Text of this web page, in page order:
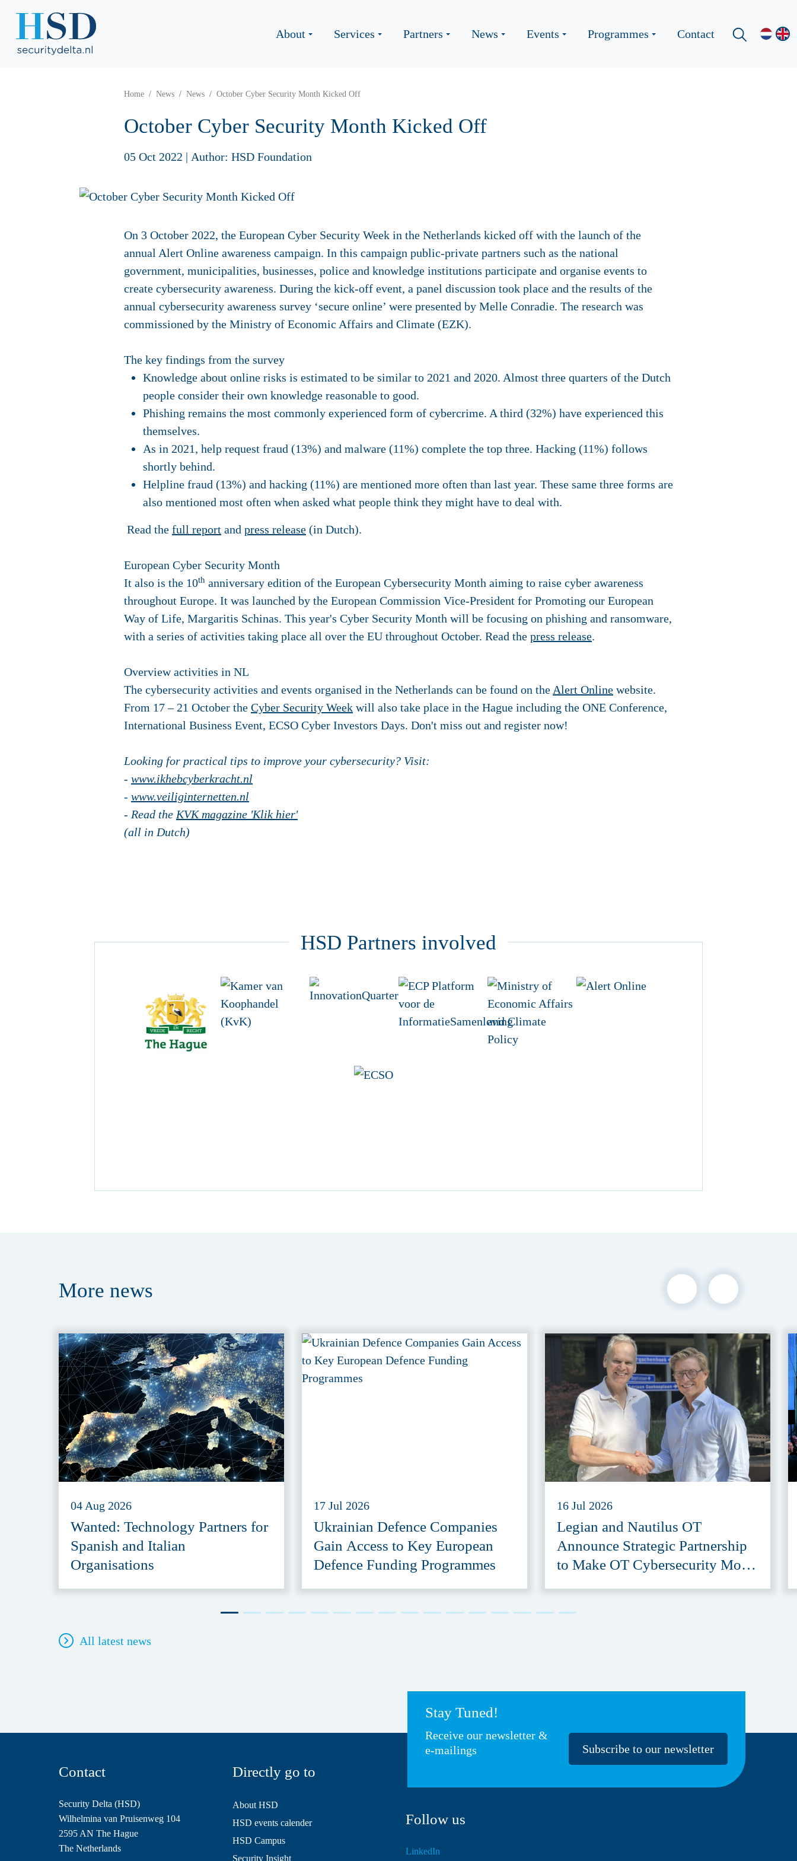
About Services Partners News Events Programmes Contact
Home News News October Cyber Security Month Kicked Off
October Cyber Security Month Kicked Off
05 Oct 2022 | Author: HSD Foundation
On 3 October 2022, the European Cyber Security Week in the Netherlands kicked off with the launch of the
annual Alert Online awareness campaign. In this campaign public-private partners such as the national
government, municipalities, businesses, police and knowledge institutions participate and organise events to
create cybersecurity awareness. During the kick-off event, a panel discussion took place and the results of the
annual cybersecurity awareness survey ‘secure online’ were presented by Melle Conradie. The research was
commissioned by the Ministry of Economic Affairs and Climate (EZK).
The key findings from the survey
Knowledge about online risks is estimated to be similar to 2021 and 2020. Almost three quarters of the Dutch
people consider their own knowledge reasonable to good.
Phishing remains the most commonly experienced form of cybercrime. A third (32%) have experienced this
themselves.
As in 2021, help request fraud (13%) and malware (11%) complete the top three. Hacking (11%) follows
shortly behind.
Helpline fraud (13%) and hacking (11%) are mentioned more often than last year. These same three forms are
also mentioned most often when asked what people think they might have to deal with.
Read the full report and press release (in Dutch).
European Cyber Security Month
It also is the 10th anniversary edition of the European Cybersecurity Month aiming to raise cyber awareness
throughout Europe. It was launched by the European Commission Vice-President for Promoting our European
Way of Life, Margaritis Schinas. This year's Cyber Security Month will be focusing on phishing and ransomware,
with a series of activities taking place all over the EU throughout October. Read the press release.
Overview activities in NL
The cybersecurity activities and events organised in the Netherlands can be found on theAlert Online website.
From 17 – 21 October the Cyber Security Week will also take place in the Hague including the ONE Conference,
International Business Event, ECSO Cyber Investors Days. Don't miss out and register now!
Looking for practical tips to improve your cybersecurity? Visit:
- www.ikhebcyberkracht.nl
- www.veiliginternetten.nl
- Read theKVK magazine 'Klik hier'
(all in Dutch)
HSD Partners involved
More news
04 Aug 2026
Wanted: Technology Partners for
Spanish and Italian
Organisations
17 Jul 2026
Ukrainian Defence Companies
Gain Access to Key European
Defence Funding Programmes
16 Jul 2026
Legian and Nautilus OT
Announce Strategic Partnership
to Make OT Cybersecurity More
All latest news
Stay Tuned!
Receive our newsletter &
e-mailings
Subscribe to our newsletter
Contact
Security Delta (HSD)
Wilhelmina van Pruisenweg 104
2595 AN The Hague
The Netherlands
Directly go to
About HSD
HSD events calender
HSD Campus
Security Insight
Follow us
LinkedIn